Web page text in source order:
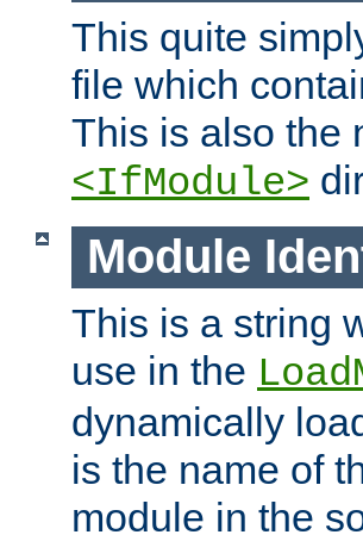
This quite
file which
This is also the
<IfModule>
Module
This is a string
use in the
dynamically
is the name of
module in the